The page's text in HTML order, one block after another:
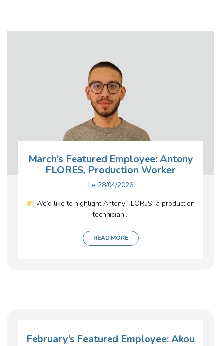
March’s Featured Employee: Antony
FLORES, Production Worker
Le 28/04/2026
We’d like to highlight Antony FLORES, a production
technician...
READ MORE
February’s Featured Employee: Akou